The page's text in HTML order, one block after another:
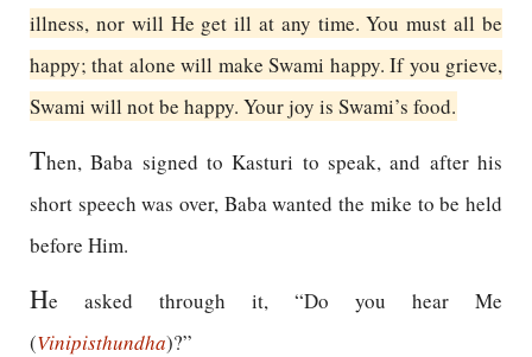
illness, nor will He get ill at any time. You must all be
happy; that alone will make Swami happy. If you grieve,
Swami will not be happy. Your joy is Swami’s food.
Then, Baba signed to Kasturi to speak, and after his
short speech was over, Baba wanted the mike to be held
before Him.
He asked through it, “Do you hear Me
(Vinipisthundha)?”